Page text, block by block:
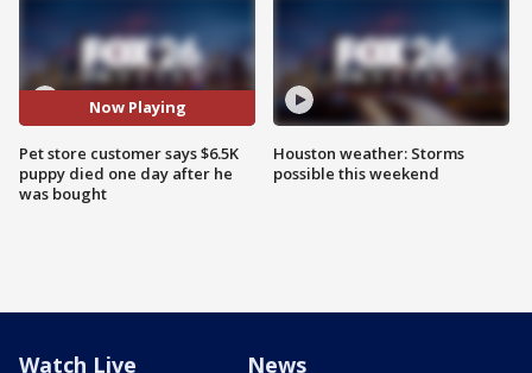
Now Playing
Pet store customer says $6.5K
puppy died one day after he
was bought
Houston weather: Storms
possible this weekend
Watch Live News